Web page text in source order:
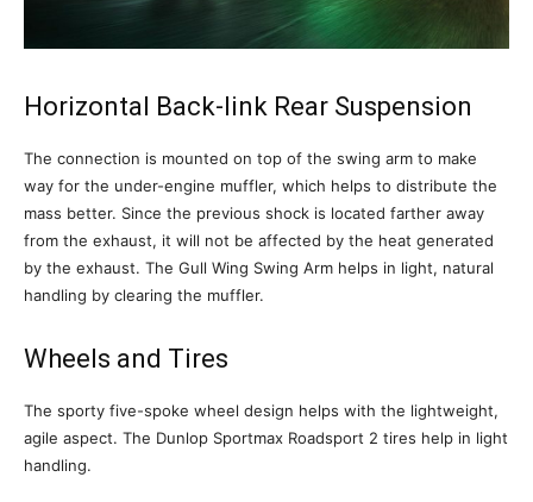
Horizontal Back-link Rear Suspension
The connection is mounted on top of the swing arm to make
way for the under-engine muffler, which helps to distribute the
mass better. Since the previous shock is located farther away
from the exhaust, it will not be affected by the heat generated
by the exhaust. The Gull Wing Swing Arm helps in light, natural
handling by clearing the muffler.
Wheels and Tires
The sporty five-spoke wheel design helps with the lightweight,
agile aspect. The Dunlop Sportmax Roadsport 2 tires help in light
handling.